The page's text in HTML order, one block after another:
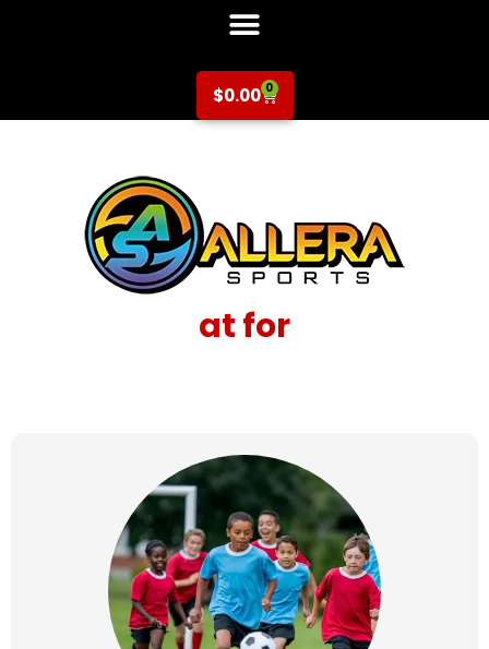
$0.00 0
at for